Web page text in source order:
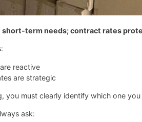
short-term needs; contract rates
reactive
are strategic
you must clearly identify which one
ask: